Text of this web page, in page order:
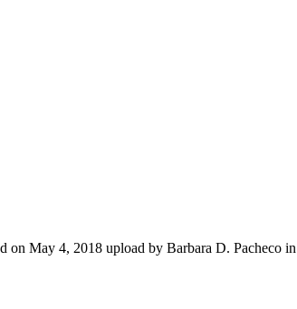
on May 4, 2018 upload by Barbara D. Pacheco in